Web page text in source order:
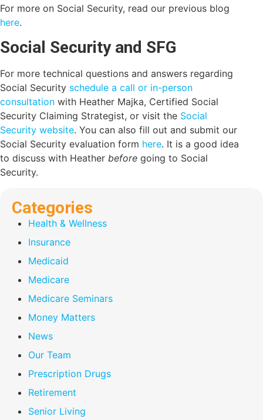
For more on Social Security, read our previous blog
here.
Social Security and SFG
For more technical questions and answers regarding
Social Security schedule a call or in-person
consultation with Heather Majka, Certified Social
Security Claiming Strategist, or visit the Social
Security website. You can also fill out and submit our
Social Security evaluation form here. It is a good idea
to discuss with Heather before going to Social
Security.
Categories
Health & Wellness
Insurance
Medicaid
Medicare
Medicare Seminars
Money Matters
News
Our Team
Prescription Drugs
Retirement
Senior Living